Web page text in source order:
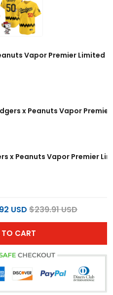
Vapor Premier Limited
x Peanuts Vapor
x Peanuts Vapor Premier
USD $239.91 USD
TO CART